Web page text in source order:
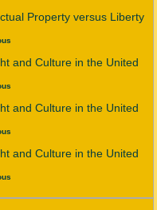
Property versus Liberty
and Culture in the United
and Culture in the United
and Culture in the United